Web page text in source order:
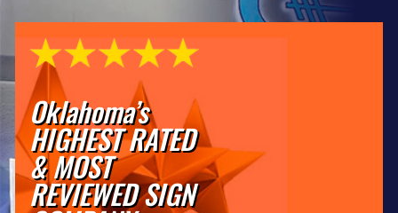
Oklahoma’s
HIGHEST RATED
& MOST
REVIEWED SIGN